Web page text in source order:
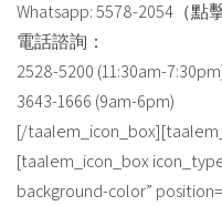
Whatsapp: 5578-2054（點
電話諮詢：
2528-5200 (11:30am-
3643-1666 (9am-6pm)
[/
[taalem_icon_box
background-color”